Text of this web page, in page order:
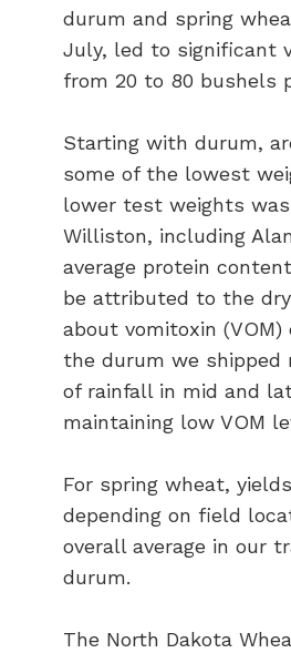
durum and spring
July, led to significant
from 20 to 80 bushels
Starting with durum,
some of the lowest
lower test weights
Williston, including
average protein
be attributed to the
about vomitoxin
the durum we shipped
of rainfall in mid and
maintaining low VOM
For spring wheat,
depending on field
overall average in our
durum.
The North Dakota